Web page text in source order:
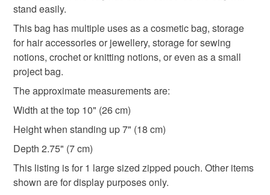
Materials
Cotton
Colours
Magenta Purple
not responsible for any charges or fees that may incur.
Read the Folksy Returns Policy.
stand easily.
This bag has multiple uses as a cosmetic bag, storage
for hair accessories or jewellery, storage for sewing
notions, crochet or knitting notions, or even as a small
project bag.
The approximate measurements are:
Width at the top 10" (26 cm)
Height when standing up 7" (18 cm)
Depth 2.75" (7 cm)
This listing is for 1 large sized zipped pouch. Other items
shown are for display purposes only.